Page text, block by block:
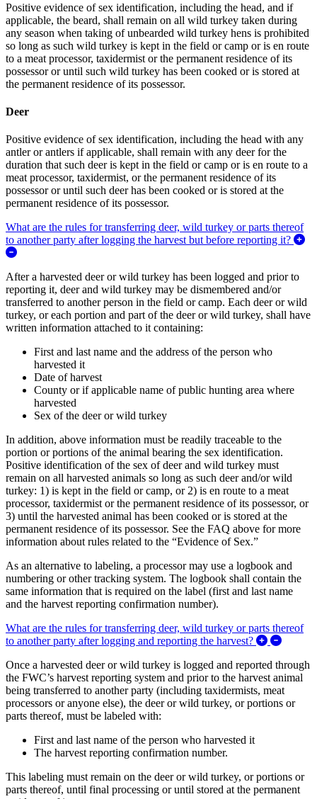
Positive evidence of sex identification, including the head, and if
applicable, the beard, shall remain on all wild turkey taken during
any season when taking of unbearded wild turkey hens is prohibited
so long as such wild turkey is kept in the field or camp or is en route
to a meat processor, taxidermist or the permanent residence of its
possessoror until such wild turkey has been cooked or is stored at
the permanent residence of its possessor.
Deer
Positive evidence of sex identification, including the head with any
antler or antlers if applicable, shall remain with any deer for the
duration that such deer is kept in the field or camp or is en route to a
meat processor, taxidermist, or the permanent residence of its
possessor or until such deer has been cooked or is stored at the
permanent residence of its possessor.
What are the rules for transferring deer, wild turkey or parts thereof
to another party after logging the harvest but before reporting it?
Expand/Collapse What are the rules for transferring deer, wild
After a harvested deer or wild turkey has been logged and prior to
reporting it, deer and wild turkey may be dismembered and/or
transferred to another person in the field or camp. Each deer or wild
turkey, or each portion and part of the deer or wild turkey, shall have
written information attached to it containing:
First and last name and the address of the person who
harvested it
Date of harvest
County or if applicable name of public hunting area where
harvested
Sex of the deer or wild turkey
In addition, above information must be readily traceable to the
portion or portions of the animal bearing the sex identification.
Positive identification of the sex of deer and wild turkey must
remain on all harvested animals so long as such deer and/or wild
turkey: 1) is kept in the field or camp, or 2) is en route to a meat
processor, taxidermist or the permanent residence of its possessor, or
3) until the harvested animal has been cooked or is stored at the
permanent residence of its possessor. See the FAQ above for more
information about rules related to the “Evidence of Sex.”
As an alternative to labeling, a processor may use a logbook and
numbering or other tracking system. The logbook shall contain the
same information that is required on the label (first and last name
and the harvest reporting confirmation number).
What are the rules for transferring deer, wild turkey or parts thereof
to another party after logging and reporting the harvest?
Once a harvested deer or wild turkey is logged and reported through
the FWC’s harvest reporting system and prior to the harvest animal
being transferred to another party (including taxidermists, meat
processors or anyone else), the deer or wild turkey, or portions or
parts thereof, must be labeled with:
First and last name of the person who harvested it
The harvest reporting confirmation number.
This labeling must remain on the deer or wild turkey, or portions or
parts thereof, until final processing or until stored at the permanent